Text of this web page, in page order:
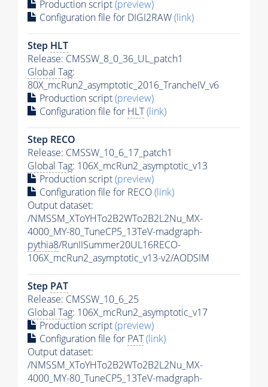
Production script(preview)
Configuration file for DIGI2RAW(link)
Step HLT
Release: CMSSW_8_0_36_UL_patch1
Global Tag:
80X_mcRun2_asymptotic_2016_TrancheIV_v6
Production script(preview)
Configuration file for HLT(link)
Step RECO
Release: CMSSW_10_6_17_patch1
Global Tag: 106X_mcRun2_asymptotic_v13
Production script(preview)
Configuration file for RECO(link)
Output dataset:
/NMSSM_XToYHTo2B2WTo2B2L2Nu_MX-
4000_MY-80_TuneCP5_13TeV-madgraph-
pythia8/RunIISummer20UL16RECO-
106X_mcRun2_asymptotic_v13-v2/AODSIM
Step PAT
Release: CMSSW_10_6_25
Global Tag: 106X_mcRun2_asymptotic_v17
Production script(preview)
Configuration file for PAT(link)
Output dataset:
/NMSSM_XToYHTo2B2WTo2B2L2Nu_MX-
4000_MY-80_TuneCP5_13TeV-madgraph-